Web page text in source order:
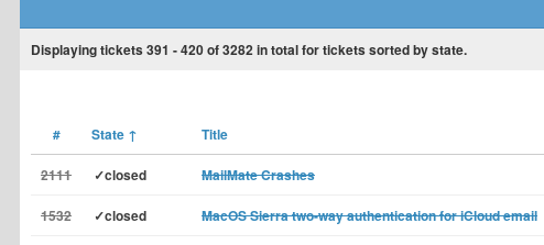
Displaying tickets 391 - 420of3282in total for tickets sorted by state.
# State ↑ Title
2111 ✓closed MailMate Crashes
1532 ✓closed MacOS Sierra two-way authentication for iCloud email